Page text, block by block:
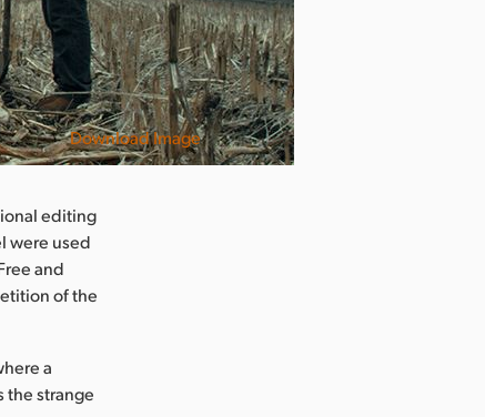
Download Image
editing
were used
and
of the
a
the strange